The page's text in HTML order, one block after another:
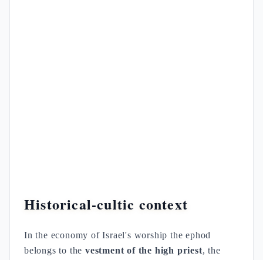
Historical-cultic context
In the economy of Israel's worship the ephod
belongs to thevestment of the high priest, the